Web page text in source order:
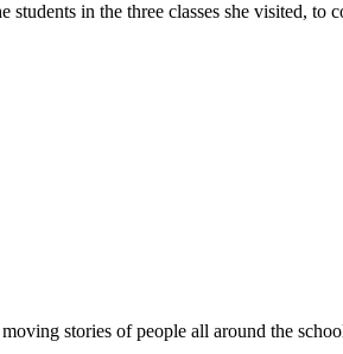
in the three classes she visited,
stories of people all around the